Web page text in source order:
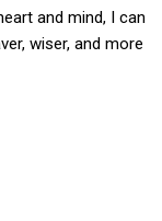
and mind, I can
wiser, and more